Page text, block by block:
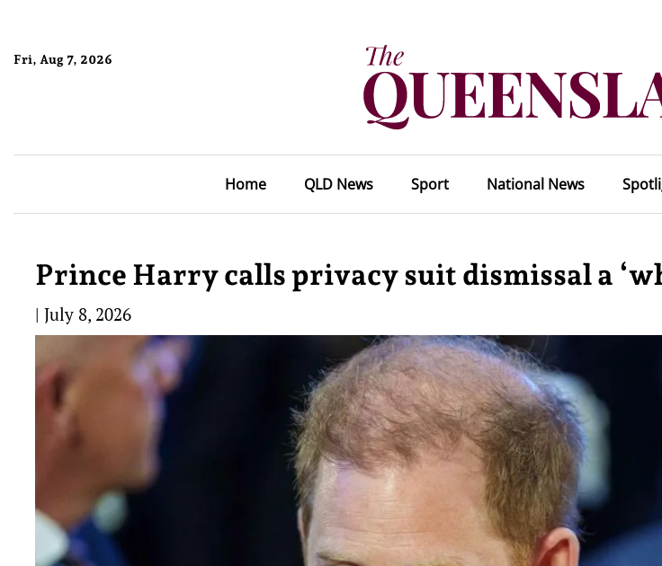
Fri, Aug 7, 2026
Home QLD News Sport National News
Prince Harry calls privacy suit dismissal a
| July 8, 2026